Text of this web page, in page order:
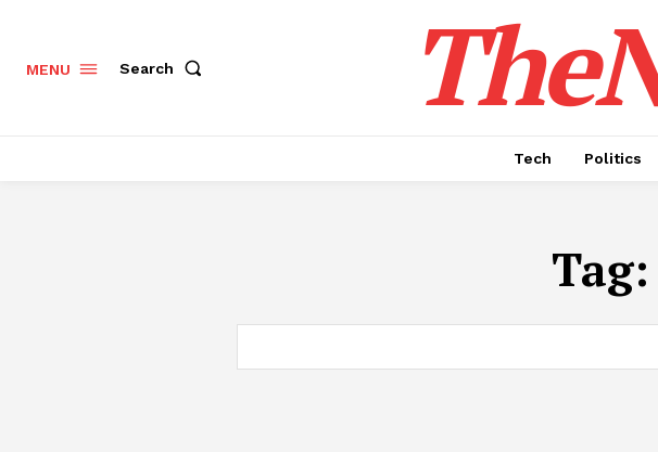
MENU Search
Tech Politics
Tag: